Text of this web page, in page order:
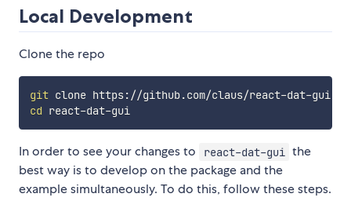
Local Development
Clone the repo
git
cd
react-dat-gui
In order to see your changes to react-dat-gui the
best way is to develop on the package and the
example simultaneously. To do this, follow these steps.